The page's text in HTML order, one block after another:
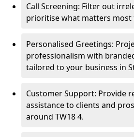
Call Screening: Filter out
prioritise what matters most
Personalised Greetings:
professionalism with
tailored to your business in
Customer Support: Provide
assistance to clients and
around TW18 4.